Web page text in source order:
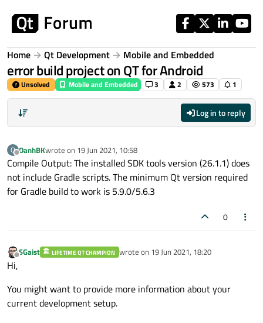
Home Qt Development Mobile and Embedded
error build project on QT for Android
Unsolved Mobile and Embedded 3 2 573 1
Log in to reply
O
Offline
OanhBKwrote on 19 Jun 2021, 10:58
last edited by
Compile Output: The installed SDK tools version (26.1.1) does
not include Gradle scripts. The minimum Qt version required
for Gradle build to work is 5.9.0/5.6.3
0
Offline
SGaist LIFETIME QT CHAMPION wrote on 19 Jun 2021, 18:20
last edited by
Hi,
You might want to provide more information about your
current development setup.